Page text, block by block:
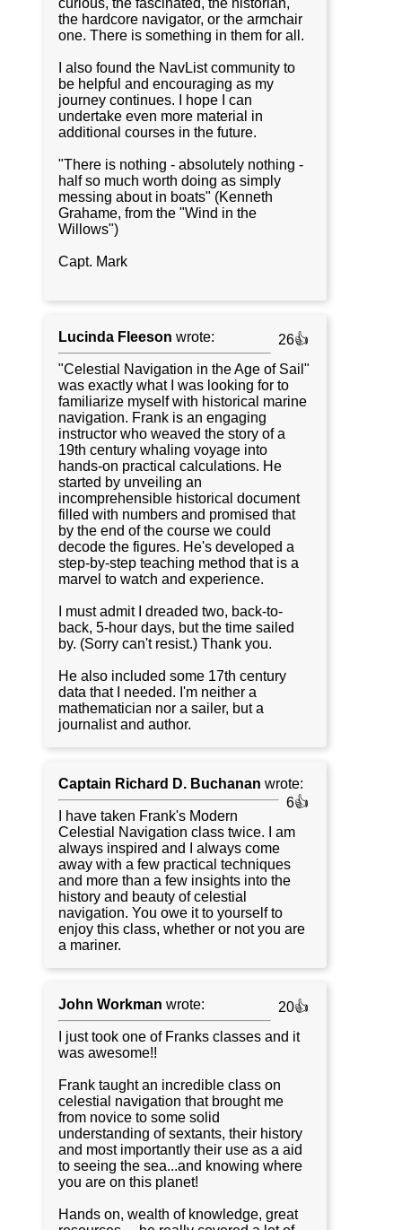
the hardcore navigator, or the armchair
one. There is something in them for all.
I also found the NavList community to
be helpful and encouraging as my
journey continues. I hope I can
undertake even more material in
additional courses in the future.
"There is nothing - absolutely nothing -
half so much worth doing as simply
messing about in boats" (Kenneth
Grahame, from the "Wind in the
Willows")
Capt. Mark
Lucinda Fleeson wrote:
26👍
"Celestial Navigation in the Age of Sail"
was exactly what I was looking for to
familiarize myself with historical marine
navigation. Frank is an engaging
instructor who weaved the story of a
19th century whaling voyage into
hands-on practical calculations. He
started by unveiling an
incomprehensible historical document
filled with numbers and promised that
by the end of the course we could
decode the figures. He's developed a
step-by-step teaching method that is a
marvel to watch and experience.
I must admit I dreaded two, back-to-
back, 5-hour days, but the time sailed
by. (Sorry can't resist.) Thank you.
He also included some 17th century
data that I needed. I'm neither a
mathematician nor a sailer, but a
journalist and author.
Captain Richard D. Buchanan wrote:
6👍
I have taken Frank's Modern
Celestial Navigation class twice. I am
always inspired and I always come
away with a few practical techniques
and more than a few insights into the
history and beauty of celestial
navigation. You owe it to yourself to
enjoy this class, whether or not you are
a mariner.
John Workman wrote:
20👍
I just took one of Franks classes and it
was awesome!!
Frank taught an incredible class on
celestial navigation that brought me
from novice to some solid
understanding of sextants, their history
and most importantly their use as a aid
to seeing the sea...and knowing where
you are on this planet!
Hands on, wealth of knowledge, great